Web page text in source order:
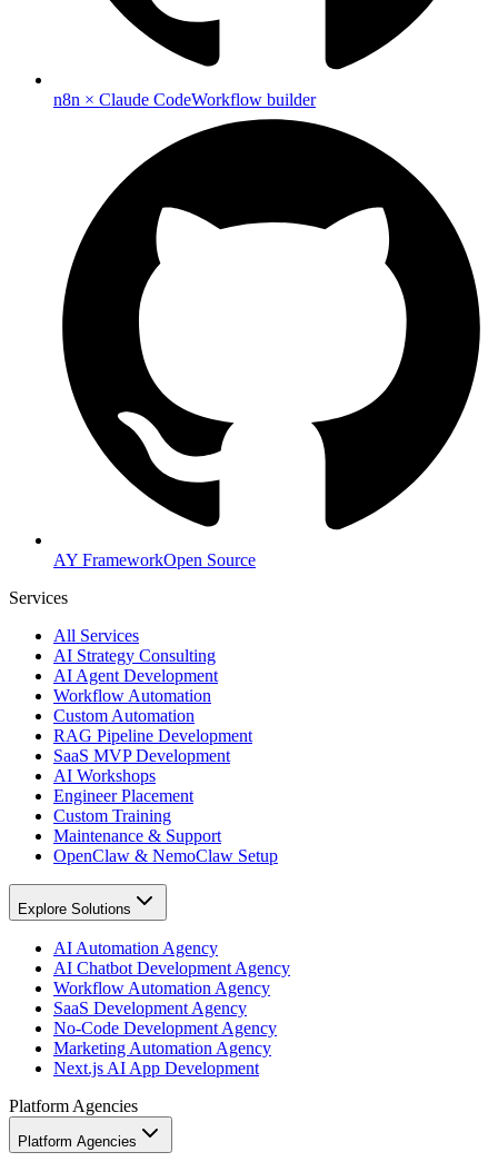
n8n × Claude CodeWorkflow builder
AY FrameworkOpen Source
Services
All Services
AI Strategy Consulting
AI Agent Development
Workflow Automation
Custom Automation
RAG Pipeline Development
SaaS MVP Development
AI Workshops
Engineer Placement
Custom Training
Maintenance & Support
OpenClaw & NemoClaw Setup
Explore Solutions
AI Automation Agency
AI Chatbot Development Agency
Workflow Automation Agency
SaaS Development Agency
No-Code Development Agency
Marketing Automation Agency
Next.js AI App Development
Platform Agencies
Platform Agencies